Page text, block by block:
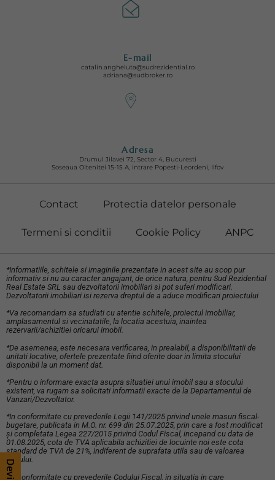
E-mail
catalin.angheluta@sudrezidential.ro
adriana@sudbroker.ro
Adresa
Drumul Jilavei 72, Sector 4, Bucuresti
Soseaua Oltenitei 15-15 A, intrare Popesti-Leordeni, Ilfov
Contact Protectia datelor personale
Termeni si conditii Cookie Policy ANPC
*Informatiile, schitele si imaginile prezentate in acest site au scop pur
informativ si nu au caracter angajant, de orice natura, pentru Sud Rezidential
Real Estate SRL sau dezvoltatorii imobiliari si pot suferi modificari.
Dezvoltatorii imobiliari isi rezerva dreptul de a aduce modificari proiectului
*Va recomandam sa studiati cu atentie schitele, proiectul imobiliar,
amplasamentul si vecinatatile, la locatia acestuia, inaintea
rezervarii/achizitiei oricarui imobil.
*De asemenea, este necesara verificarea, in prealabil, a disponibilitatii de
unitati locative, ofertele prezentate fiind oferite doar in limita stocului
disponibil la un moment dat.
*Pentru o informare exacta asupra situatiei unui imobil sau a stocului
existent, va rugam sa solicitati informatii exacte de la Departamentul de
Vanzari/Dezvoltator.
*In conformitate cu prevederile Legii 141/2025 privind unele masuri fiscal-
bugetare, publicata in M.O. nr. 699 din 25.07.2025, prin care a fost modificat
și completata Legea 227/2015 privind Codul Fiscal, incepand cu data de
01.08.2025, cota de TVA aplicabila achizitiei de locuinte noi este cota
standard de TVA de 21%, indiferent de suprafata utila sau de valoarea
bunului.
*In conformitate cu prevederile Codului Fiscal, in situatia in care